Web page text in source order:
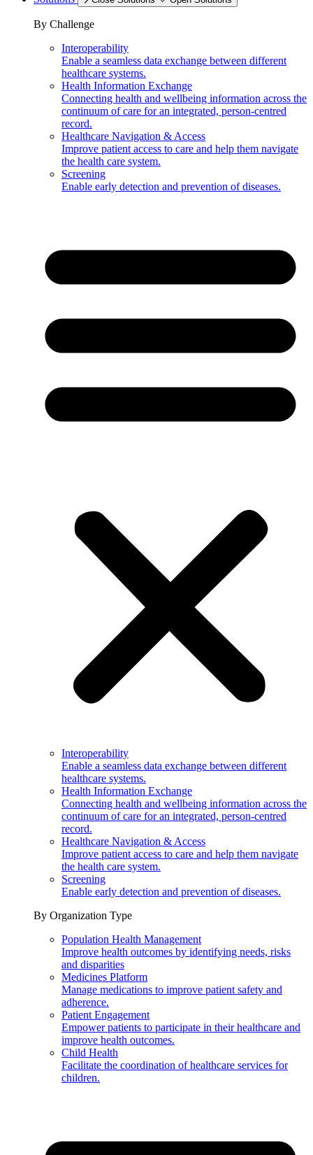
By Challenge
Interoperability
Enable a seamless data exchange between different
healthcare systems.
Health Information Exchange
Connecting health and wellbeing information across the
continuum of care for an integrated, person-centred
record.
Healthcare Navigation & Access
Improve patient access to care and help them navigate
the health care system.
Screening
Enable early detection and prevention of diseases.
Interoperability
Enable a seamless data exchange between different
healthcare systems.
Health Information Exchange
Connecting health and wellbeing information across the
continuum of care for an integrated, person-centred
record.
Healthcare Navigation & Access
Improve patient access to care and help them navigate
the health care system.
Screening
Enable early detection and prevention of diseases.
By Organization Type
Population Health Management
Improve health outcomes by identifying needs, risks
and disparities
Medicines Platform
Manage medications to improve patient safety and
adherence.
Patient Engagement
Empower patients to participate in their healthcare and
improve health outcomes.
Child Health
Facilitate the coordination of healthcare services for
children.